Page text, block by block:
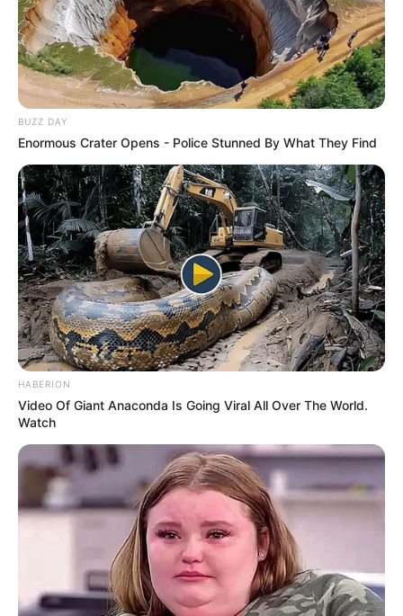
BUZZ DAY
Enormous Crater Opens - Police Stunned By What They Find
HABERION
Video Of Giant Anaconda Is Going Viral All Over The World.
Watch